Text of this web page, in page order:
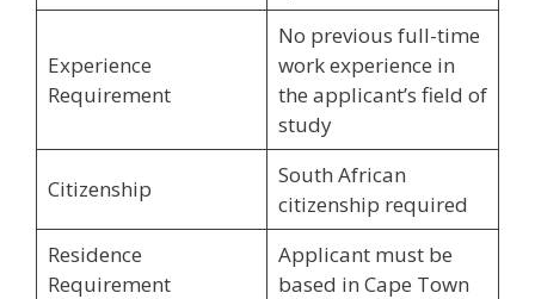
Experience
Requirement
No previous full-time
work experience in
the applicant’s field of
study
Citizenship
South African
citizenship required
Residence
Requirement
Applicant must be
based in Cape Town